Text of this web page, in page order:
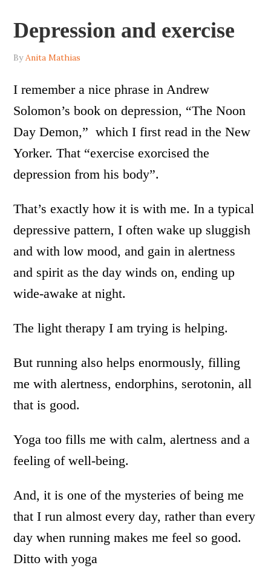
Depression and exercise
ByAnita Mathias
I remember a nice phrase in Andrew
Solomon’s book on depression, “The Noon
Day Demon,” which I first read in the New
Yorker. That “exercise exorcised the
depression from his body”.
That’s exactly how it is with me. In a typical
depressive pattern, I often wake up sluggish
and with low mood, and gain in alertness
and spirit as the day winds on, ending up
wide-awake at night.
The light therapy I am trying is helping.
But running also helps enormously, filling
me with alertness, endorphins, serotonin, all
that is good.
Yoga too fills me with calm, alertness and a
feeling of well-being.
And, it is one of the mysteries of being me
that I run almost every day, rather than every
day when running makes me feel so good.
Ditto with yoga